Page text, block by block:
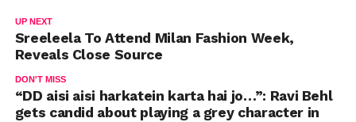
UP NEXT
Sreeleela To Attend Milan Fashion Week,
Reveals Close Source
DON'T MISS
“DD aisi aisi harkatein karta hai jo…”: Ravi Behl
gets candid about playing a grey character in